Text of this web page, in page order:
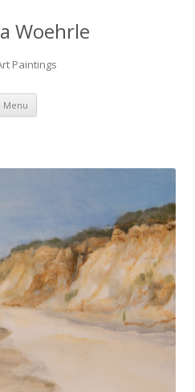
Woehrle
Paintings
Menu SKIP TO CONTENT